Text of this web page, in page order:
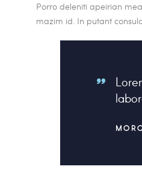
Porro deleniti apeirian
mazim id. In putant